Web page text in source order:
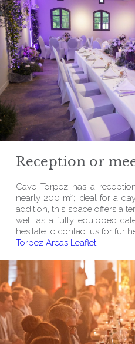
Reception or
Cave Torpez has a
nearly 200 m²; ideal for a
addition, this space offers a
well as a fully equipped
hesitate to contact us for
Torpez Areas Leaflet